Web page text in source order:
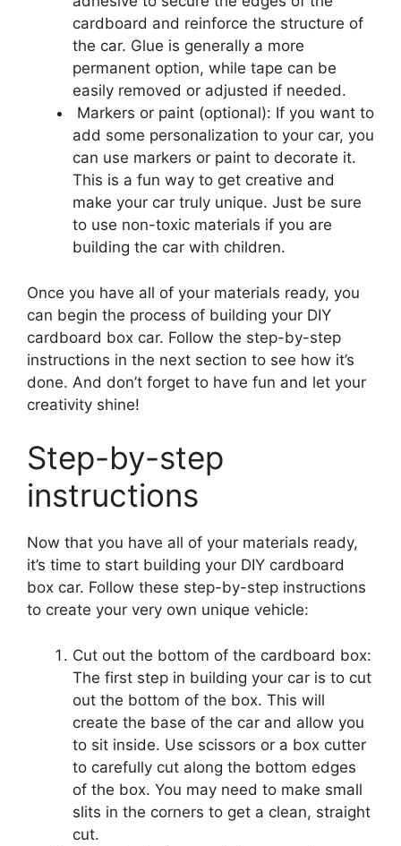
cardboard and reinforce the structure of
the car. Glue is generally a more
permanent option, while tape can be
easily removed or adjusted if needed.
Markers or paint (optional): If you want to
add some personalization to your car, you
can use markers or paint to decorate it.
This is a fun way to get creative and
make your car truly unique. Just be sure
to use non-toxic materials if you are
building the car with children.
Once you have all of your materials ready, you
can begin the process of building your DIY
cardboard box car. Follow the step-by-step
instructions in the next section to see how it’s
done. And don’t forget to have fun and let your
creativity shine!
Step-by-step
instructions
Now that you have all of your materials ready,
it’s time to start building your DIY cardboard
box car. Follow these step-by-step instructions
to create your very own unique vehicle:
Cut out the bottom of the cardboard box:
The first step in building your car is to cut
out the bottom of the box. This will
create the base of the car and allow you
to sit inside. Use scissors or a box cutter
to carefully cut along the bottom edges
of the box. You may need to make small
slits in the corners to get a clean, straight
cut.